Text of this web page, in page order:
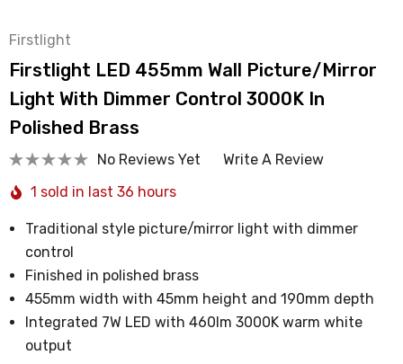
Firstlight
Firstlight LED 455mm Wall Picture/Mirror
Light With Dimmer Control 3000K In
Polished Brass
No Reviews Yet
Write A Review
1 sold in last 36 hours
Traditional style picture/mirror light with dimmer
control
Finished in polished brass
455mm width with 45mm height and 190mm depth
Integrated 7W LED with 460lm 3000K warm white
output